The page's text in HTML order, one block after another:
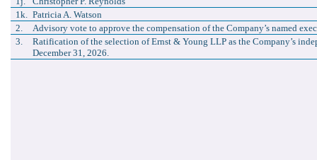
1k.
Patricia A. Watson
2.
Advisory vote to approve the compensation of the Company’s named
3.
Ratification of the selection of Ernst & Young LLP as the Company’s
December 31, 2026.